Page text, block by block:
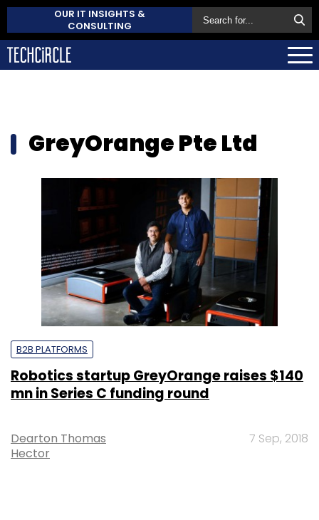
OUR IT INSIGHTS &
CONSULTING
GreyOrange Pte Ltd
B2B PLATFORMS
Robotics startup GreyOrange raises $140
mn in Series C funding round
Dearton Thomas
Hector
7 Sep, 2018